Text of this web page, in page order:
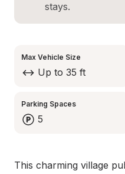
stays.
Max Vehicle Size
Up to 35 ft
Parking Spaces
5
This charming village